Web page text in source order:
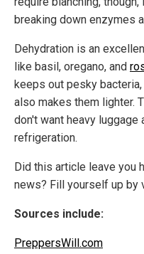
breaking down enzymes
Dehydration is an
like basil, oregano, and
keeps out pesky
also makes them lighter.
don't want heavy luggage
refrigeration.
Did this article leave you
news? Fill yourself up by
Sources include:
PreppersWill.com